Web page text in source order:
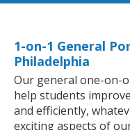
1-on-1 General
Philadelphia
Our general one-on-
help students
and efficiently,
exciting aspects of